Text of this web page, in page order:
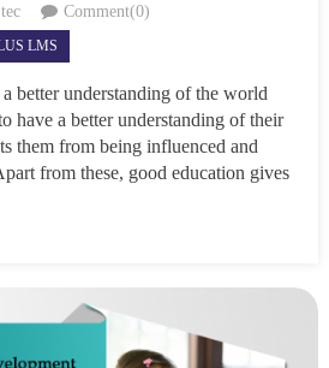
Comment(0)
LMS
better understanding of the world
have a better understanding of their
them from being influenced and
from these, good education gives